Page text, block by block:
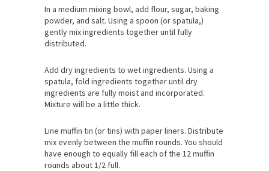
In a medium mixing bowl, add flour, sugar, baking
powder, and salt. Using a spoon (or spatula,)
gently mix ingredients together until fully
distributed.
Add dry ingredients to wet ingredients. Using a
spatula, fold ingredients together until dry
ingredients are fully moist and incorporated.
Mixture will be a little thick.
Line muffin tin (or tins) with paper liners. Distribute
mix evenly between the muffin rounds. You should
have enough to equally fill each of the 12 muffin
rounds about 1/2 full.